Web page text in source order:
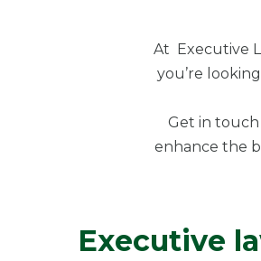
At Executive
you’re
Get in
enhance the
Executive